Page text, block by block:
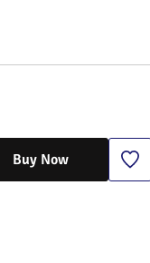
Buy Now